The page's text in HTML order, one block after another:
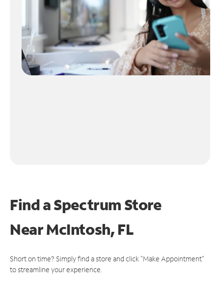
Find a Spectrum Store
NearMcIntosh, FL
Short on time? Simply find a store and click "Make Appointment"
to streamline your experience.